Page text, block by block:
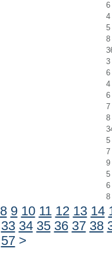
6
4
5
8
3
6
4
6
7
8
5
7
9
5
6
8
8 9 10 11 12 13 14
33 34 35 36 37 38
57 >